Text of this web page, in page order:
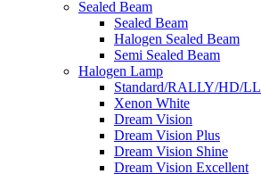
Sealed Beam
Sealed Beam
Halogen Sealed Beam
Semi Sealed Beam
Halogen Lamp
Standard/RALLY/HD/LL
Xenon White
Dream Vision
Dream Vision Plus
Dream Vision Shine
Dream Vision Excellent